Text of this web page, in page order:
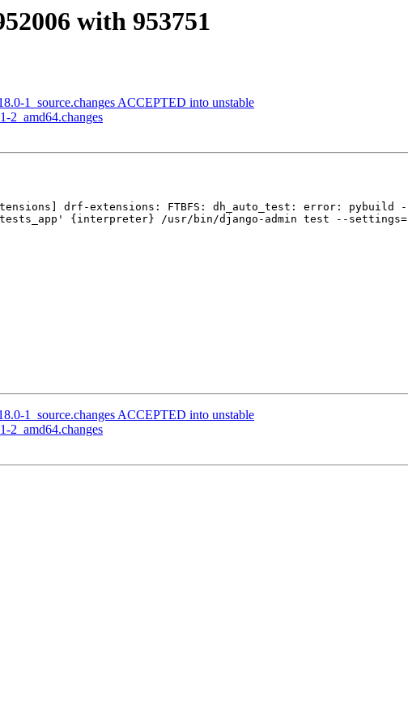
with 953751
1_source.changes ACCEPTED into unstable
2_amd64.changes
drf-extensions: FTBFS: dh_auto_test: error:
{interpreter} /usr/bin/django-admin test --
1_source.changes ACCEPTED into unstable
2_amd64.changes